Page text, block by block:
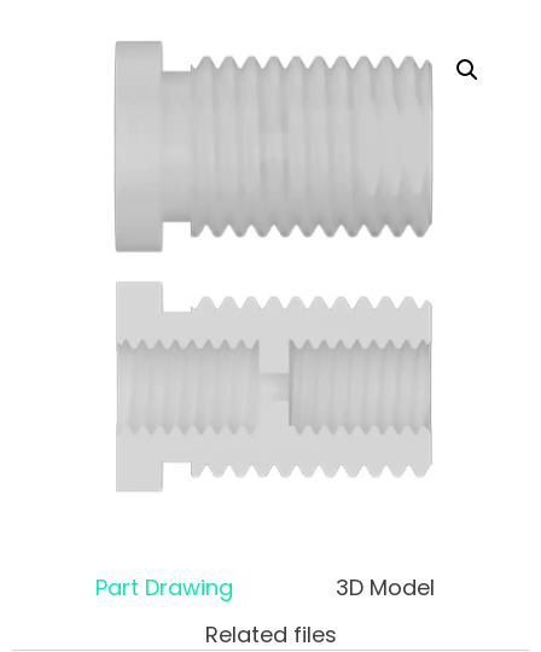
Part Drawing
3D Model
Related files